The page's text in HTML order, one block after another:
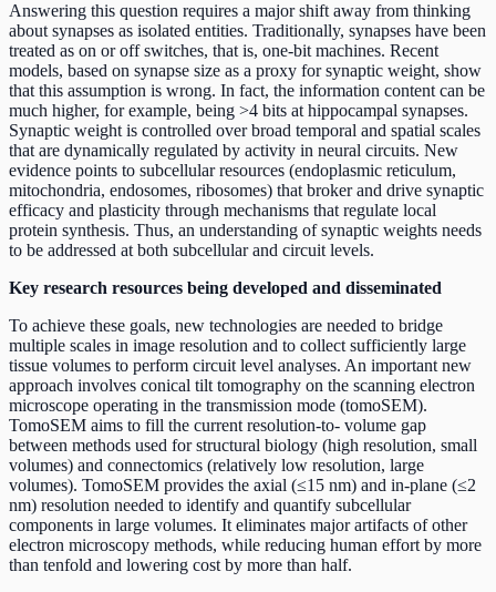
Answering this question requires a major shift away from thinking
about synapses as isolated entities. Traditionally, synapses have been
treated as on or off switches, that is, one-bit machines. Recent
models, based on synapse size as a proxy for synaptic weight, show
that this assumption is wrong. In fact, the information content can be
much higher, for example, being >4 bits at hippocampal synapses.
Synaptic weight is controlled over broad temporal and spatial scales
that are dynamically regulated by activity in neural circuits. New
evidence points to subcellular resources (endoplasmic reticulum,
mitochondria, endosomes, ribosomes) that broker and drive synaptic
efficacy and plasticity through mechanisms that regulate local
protein synthesis. Thus, an understanding of synaptic weights needs
to be addressed at both subcellular and circuit levels.
Key research resources being developed and disseminated
To achieve these goals, new technologies are needed to bridge
multiple scales in image resolution and to collect sufficiently large
tissue volumes to perform circuit level analyses. An important new
approach involves conical tilt tomography on the scanning electron
microscope operating in the transmission mode (tomoSEM).
TomoSEM aims to fill the current resolution-to- volume gap
between methods used for structural biology (high resolution, small
volumes) and connectomics (relatively low resolution, large
volumes). TomoSEM provides the axial (≤15 nm) and in-plane (≤2
nm) resolution needed to identify and quantify subcellular
components in large volumes. It eliminates major artifacts of other
electron microscopy methods, while reducing human effort by more
than tenfold and lowering cost by more than half.